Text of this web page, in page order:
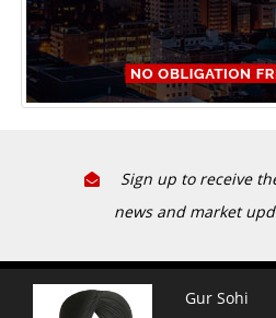
Sign up to receive
news and market
Gur Sohi